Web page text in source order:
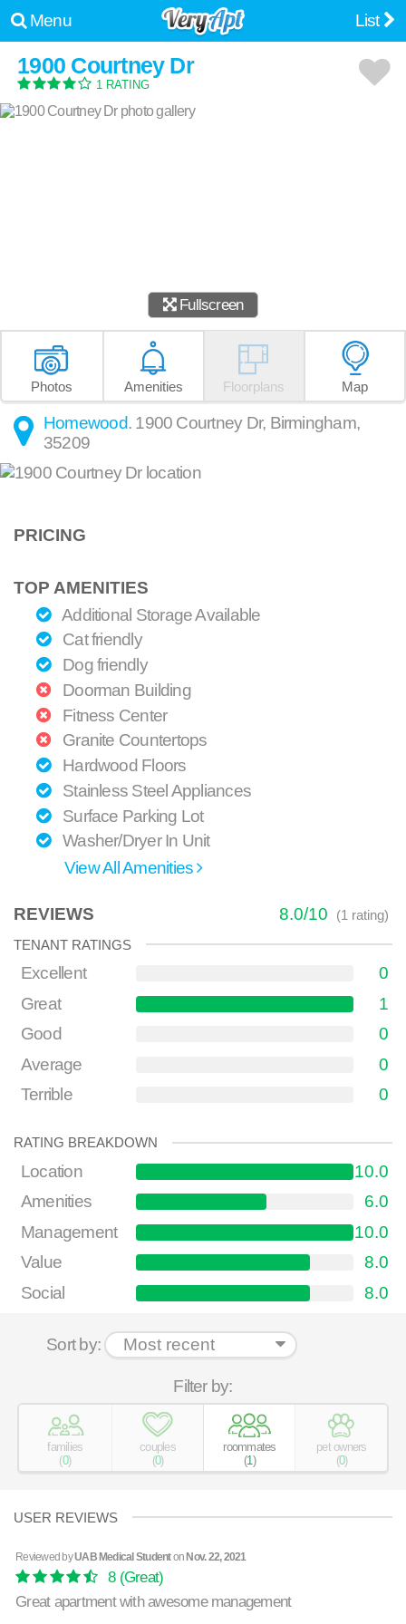
Menu List
1900 Courtney Dr
1 RATING
Fullscreen
Photos Amenities Floorplans Map
Homewood. 1900 Courtney Dr, Birmingham,
35209
PRICING
TOP AMENITIES
Additional Storage Available
Cat friendly
Dog friendly
Doorman Building
Fitness Center
Granite Countertops
Hardwood Floors
Stainless Steel Appliances
Surface Parking Lot
Washer/Dryer In Unit
View All Amenities
REVIEWS 8.0/10 (1 rating)
TENANT RATINGS
Excellent
0
Great
1
Good
0
Average
0
Terrible
0
RATING BREAKDOWN
Location
10.0
Amenities
6.0
Management
10.0
Value
8.0
Social
8.0
Sort by:
Filter by:
families
(0)
couples
(0)
roommates
(1)
pet owners
(0)
USER REVIEWS
Reviewed byUAB Medical Studenton Nov. 22, 2021
8(Great)
Great apartment with awesome management